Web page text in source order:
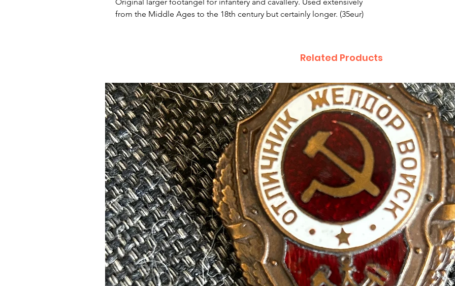
from the Middle Ages to the 18th century but certainly longer. (35eur)
Related Products